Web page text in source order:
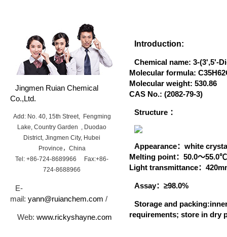
Jingmen Ruian Chemical
Co.,Ltd.
Add: No. 40, 15th Street, Fengming
Lake, Country Garden , Duodao
District, Jingmen City, Hubei
Province，China
Tel: +86-724-8689966 Fax:+86-
724-8688966
E-
mail: yann@ruianchem.com /
Web: www.rickyshayne.com
Introduction:
Chemical name: 3-(3',5'-
Molecular formula:
Molecular weight: 530.86
CAS No.: (2082-79-3)
Structure ：
Appearance： white
Melting point： 50.0～
Light transmittance：
Assay： ≥98.0%
Storage and packing:
requirements; store in dry